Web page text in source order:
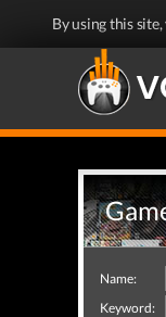
By using this
Name:
Keyword: